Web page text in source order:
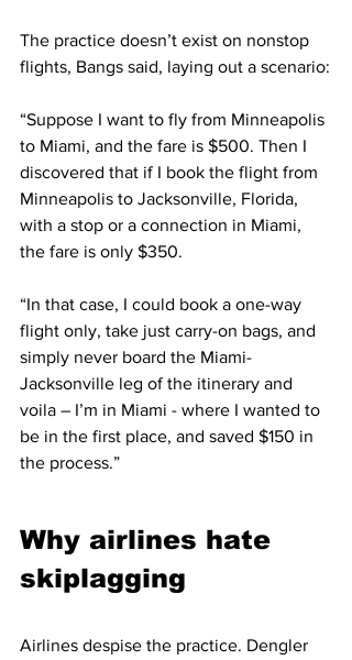
The practice doesn’t exist on nonstop
flights, Bangs said, laying out a scenario:
“Suppose I want to fly from Minneapolis
to Miami, and the fare is $500. Then I
discovered that if I book the flight from
Minneapolis to Jacksonville, Florida,
with a stop or a connection in Miami,
the fare is only $350.
“In that case, I could book a one-way
flight only, take just carry-on bags, and
simply never board the Miami-
Jacksonville leg of the itinerary and
voila – I’m in Miami - where I wanted to
be in the first place, and saved $150 in
the process.”
Why airlines hate
skiplagging
Airlines despise the practice. Dengler